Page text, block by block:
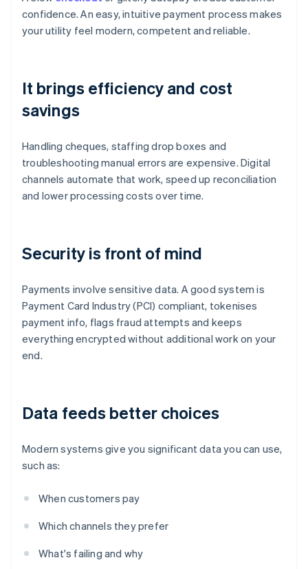
confidence. An easy, intuitive payment process makes
your utility feel modern, competent and reliable.
It brings efficiency and cost
savings
Handling cheques, staffing drop boxes and
troubleshooting manual errors are expensive. Digital
channels automate that work, speed up reconciliation
and lower processing costs over time.
Security is front of mind
Payments involve sensitive data. A good system is
Payment Card Industry (PCI) compliant, tokenises
payment info, flags fraud attempts and keeps
everything encrypted without additional work on your
end.
Data feeds better choices
Modern systems give you significant data you can use,
such as:
When customers pay
Which channels they prefer
What's failing and why